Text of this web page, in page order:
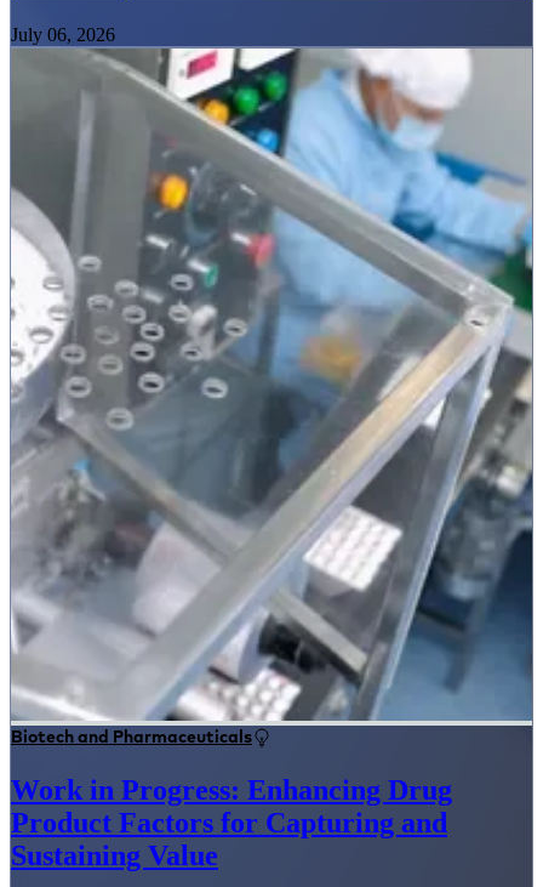
July 06, 2026
Biotech and Pharmaceuticals
Work in Progress: Enhancing Drug
Product Factors for Capturing and
Sustaining Value